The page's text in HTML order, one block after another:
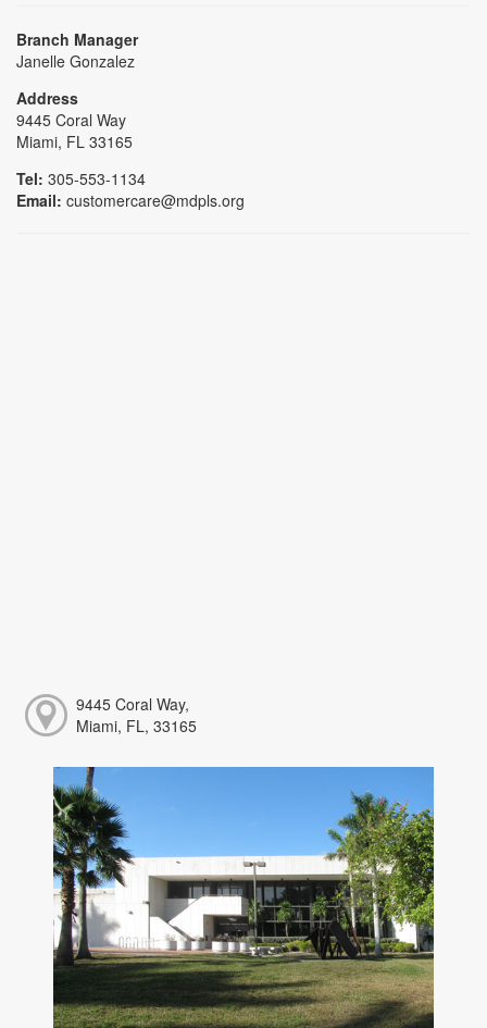
Branch Manager
Janelle Gonzalez
Address
9445 Coral Way
Miami, FL 33165
Tel: 305-553-1134
Email: customercare@mdpls.org
9445 Coral Way,
Miami, FL, 33165